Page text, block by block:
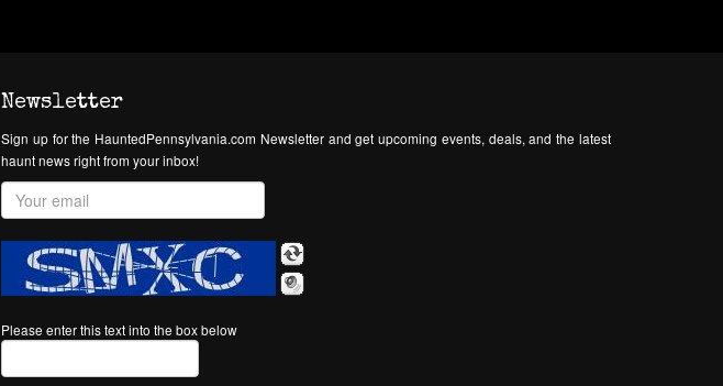
Newsletter
Sign up for the HauntedPennsylvania.com Newsletter and get upcoming events, deals, and the latest
haunt news right from your inbox!
Please enter this text into the box below